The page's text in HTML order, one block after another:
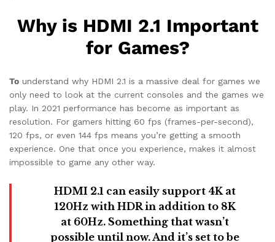
Why is HDMI 2.1 Important
for Games?
To understand why HDMI 2.1 is a massive deal for games we
only need to look at the current consoles and the games we
play. In 2021 performance has become as important as
resolution. For gamers hitting 60 fps (frames-per-second),
120 fps, or even 144 fps means you’re getting a smooth
experience. One that once you experience, makes it almost
impossible to game any other way.
HDMI 2.1 can easily support 4K at
120Hz with HDR in addition to 8K
at 60Hz. Something that wasn’t
possible until now. And it’s set to be